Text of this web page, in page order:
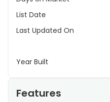
List Date
Last Updated On
Year Built
Features